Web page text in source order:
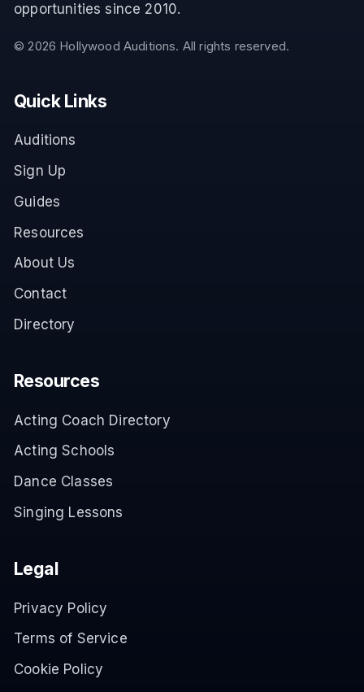
opportunities since 2010.
© 2026 Hollywood Auditions. All rights reserved.
Quick Links
Auditions
Sign Up
Guides
Resources
About Us
Contact
Directory
Resources
Acting Coach Directory
Acting Schools
Dance Classes
Singing Lessons
Legal
Privacy Policy
Terms of Service
Cookie Policy